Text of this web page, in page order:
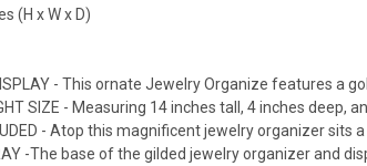
(H x W x D)
- This ornate Jewelry Organize features a
SIZE - Measuring 14 inches tall, 4 inches
- Atop this magnificent jewelry organizer
-The base of the gilded jewelry organizer and